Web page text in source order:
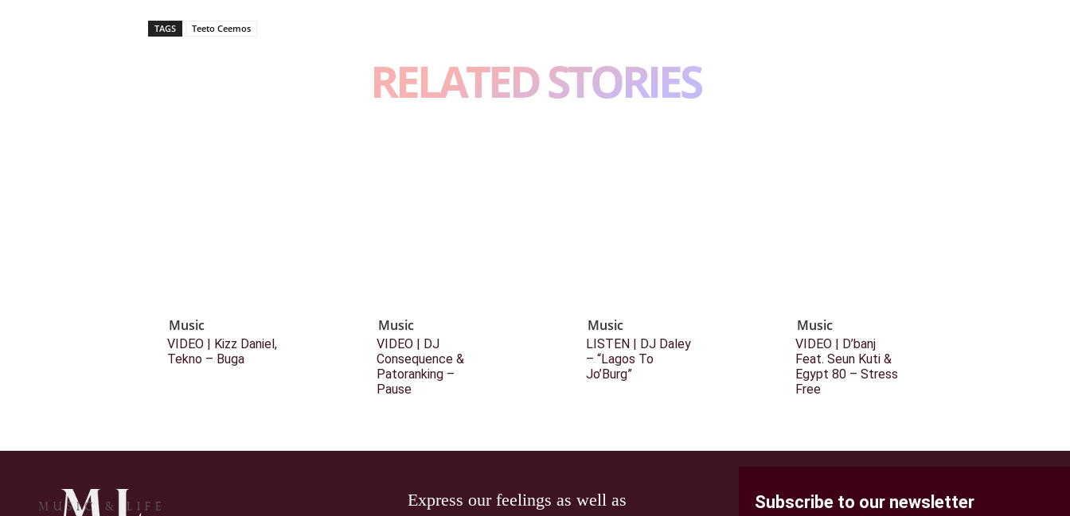
TAGS Teeto Ceemos
RELATED STORIES
Music
VIDEO | Kizz Daniel,
Tekno – Buga
Music
VIDEO | DJ
Consequence &
Patoranking –
Pause
Music
LISTEN | DJ Daley
– “Lagos To
Jo’Burg”
Music
VIDEO | D’banj
Feat. Seun Kuti &
Egypt 80 – Stress
Free
Express our feelings as well as
Subscribe to our newsletter